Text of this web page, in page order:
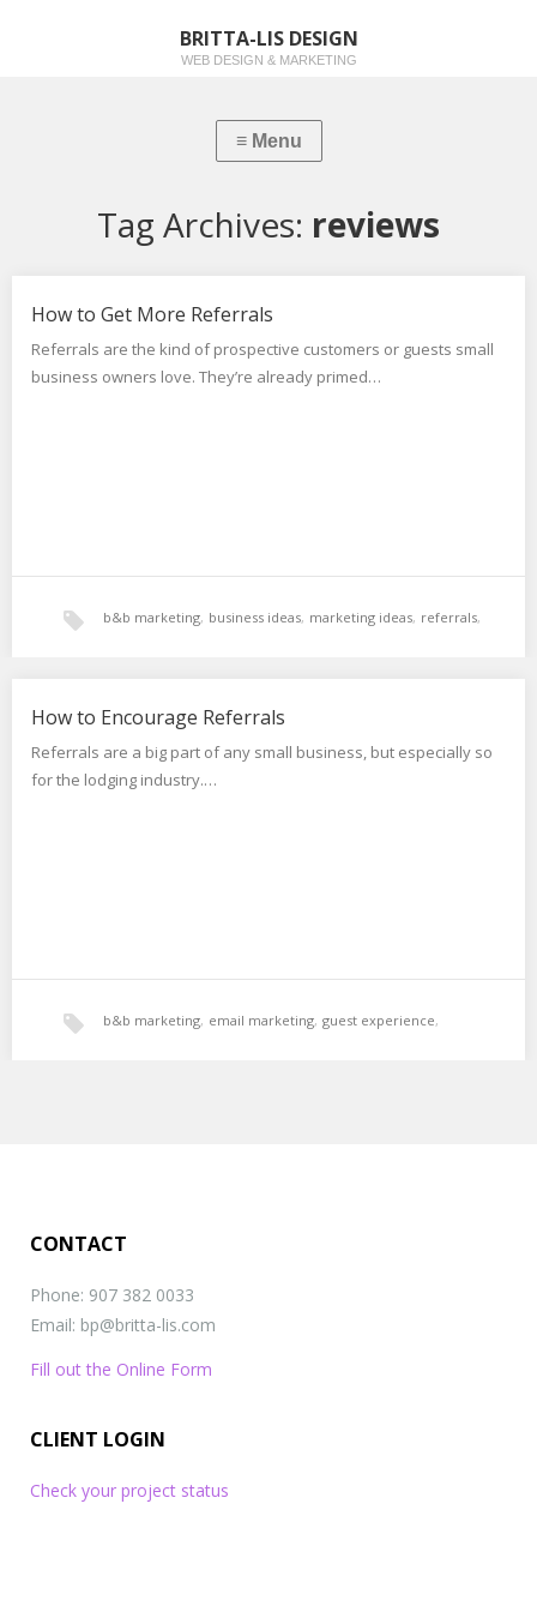
BRITTA-LIS DESIGN
WEB DESIGN & MARKETING
Tag Archives: reviews
How to Get More Referrals
Referrals are the kind of prospective customers or guests small
business owners love. They’re already primed…
b&b marketing, business ideas, marketing ideas, referrals,
How to Encourage Referrals
Referrals are a big part of any small business, but especially so
for the lodging industry.…
b&b marketing, email marketing, guest experience,
CONTACT
Phone: 907 382 0033
Email: bp@britta-lis.com
Fill out the Online Form
CLIENT LOGIN
Check your project status